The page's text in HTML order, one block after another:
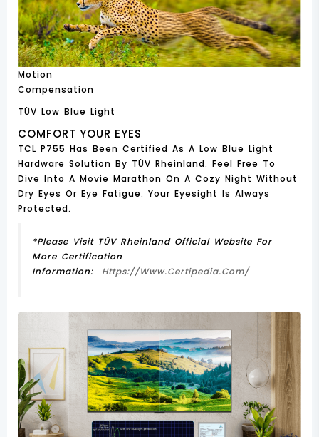
Motion
Compensation
TÜV Low Blue Light
COMFORT YOUR EYES
TCL P755 Has Been Certified As A Low Blue Light
Hardware Solution By TÜV Rheinland. Feel Free To
Dive Into A Movie Marathon On A Cozy Night Without
Dry Eyes Or Eye Fatigue. Your Eyesight Is Always
Protected.
*Please Visit TÜV Rheinland Official Website For
More Certification
Information: Https://www.certipedia.com/